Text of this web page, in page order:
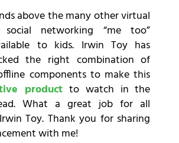
above the many other virtual
networking “me too”
to kids. Irwin Toy has
the right combination of
components to make this
productto watch in the
What a great job for all
Toy. Thank you for sharing
with me!